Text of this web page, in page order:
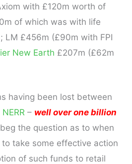
with £120m worth of
of which was with life
LM £456m (£90m with FPI
New Earth £207m (£62m
having been lost between
NERR – well over one billion
the question as to when
take some effective action
of such funds to retail